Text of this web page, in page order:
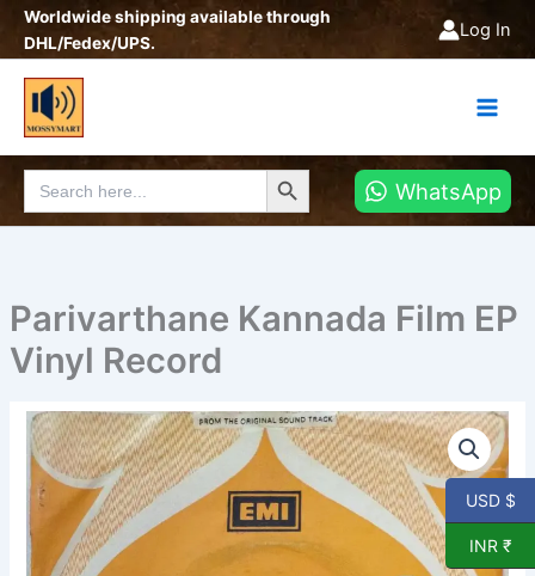
SkipWorldwide shipping available through
DHL/Fedex/UPS.
Log In
Search
for:
Search Button
WhatsApp
Parivarthane Kannada Film EP
Vinyl Record
Parivarthane
Kannada
Film
EP
Record
quantity
USD $
INR ₹